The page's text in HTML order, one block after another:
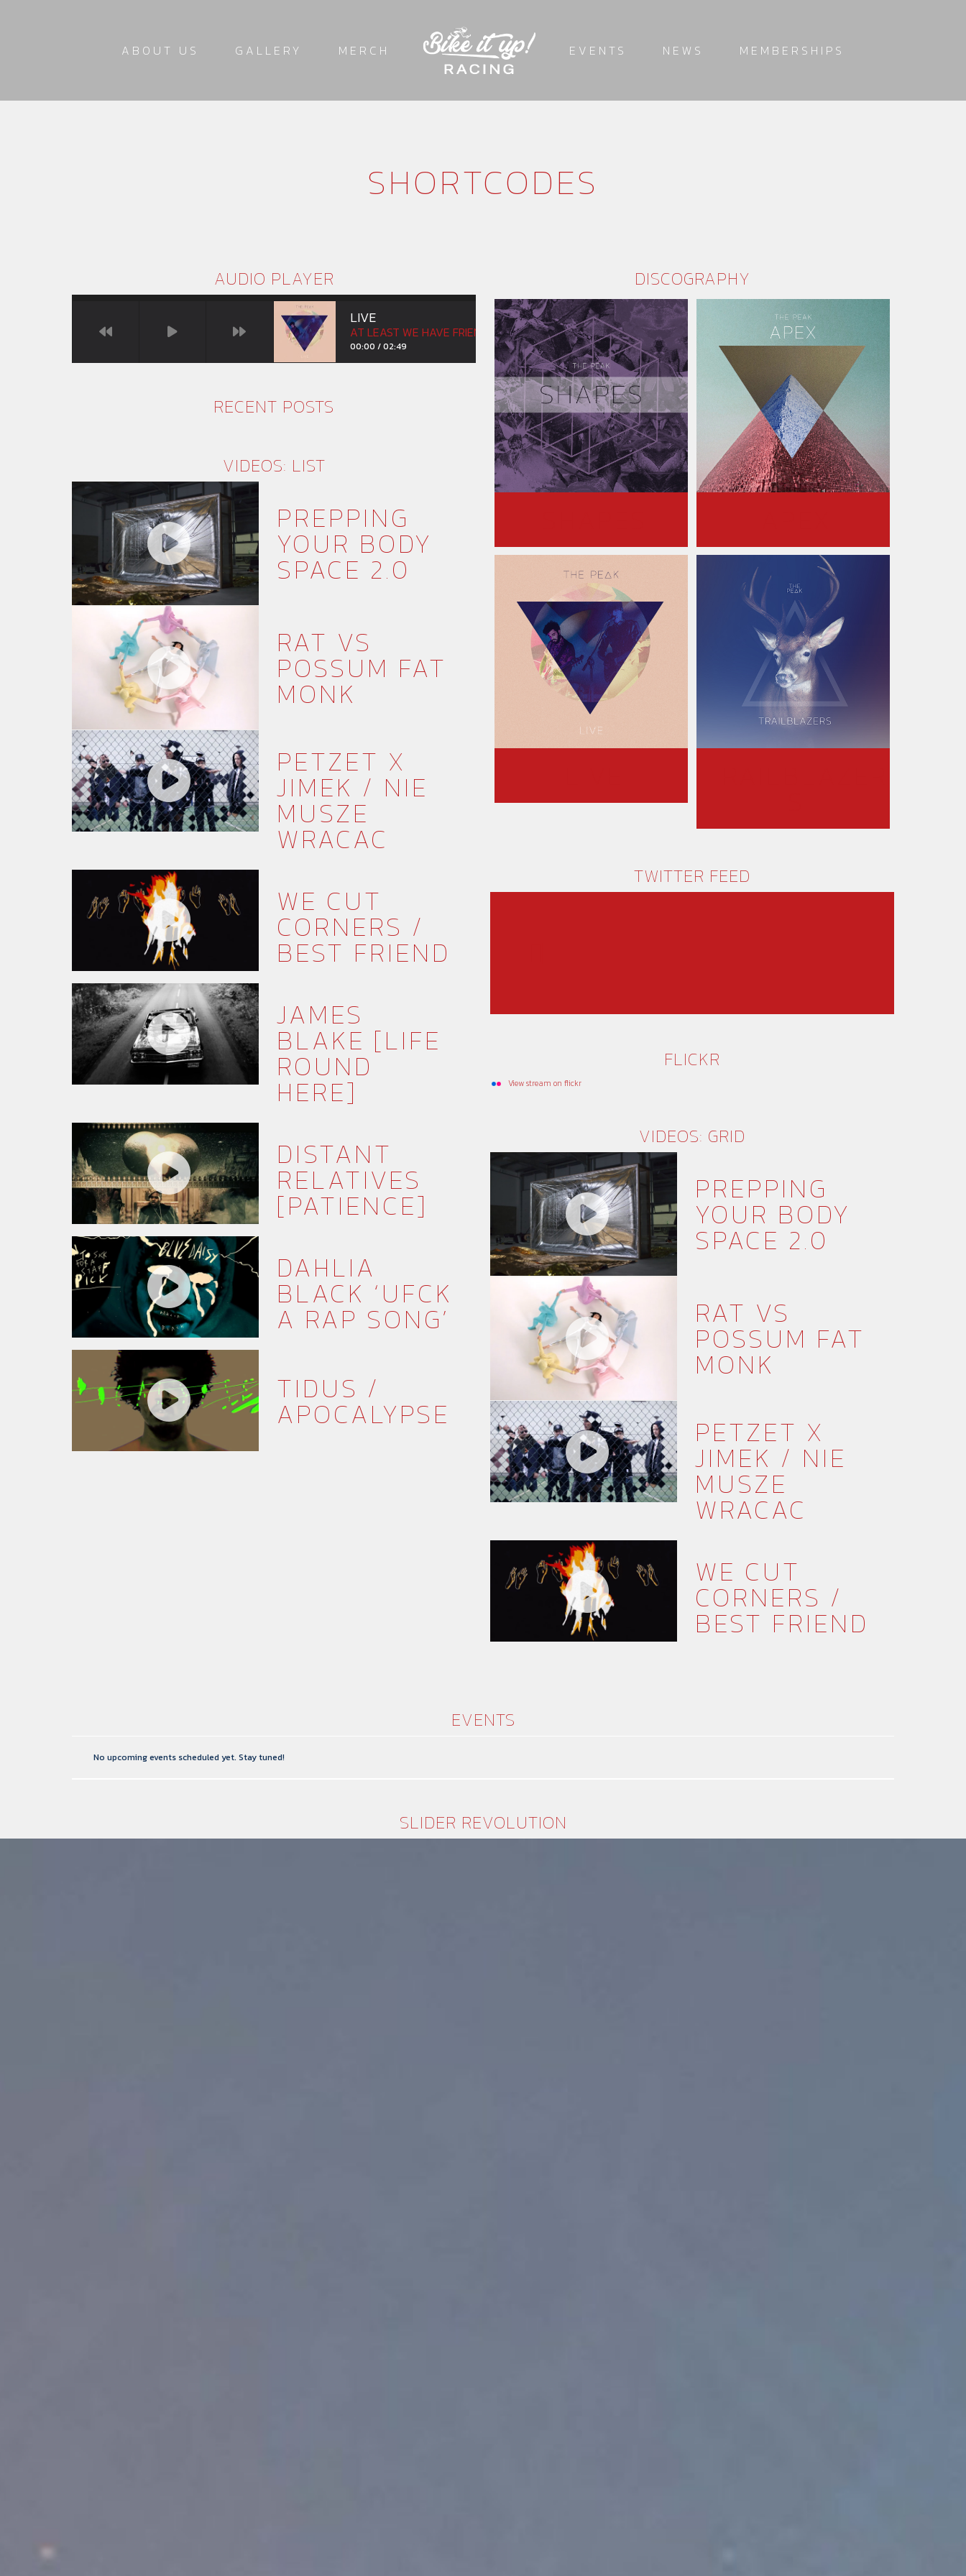
ABOUT US GALLERY MERCH EVENTS NEWS MEMBERSHIPS
SHORTCODES
AUDIO PLAYER
LIVE
AT LEAST WE HAVE FRIENDS
00:00 /02:49
RECENT POSTS
VIDEOS: LIST
PREPPING
YOUR BODY
SPACE 2.0
RAT VS
POSSUM FAT
MONK
PETZET X
JIMEK / NIE
MUSZE
WRACAC
WE CUT
CORNERS /
BEST FRIEND
JAMES
BLAKE [LIFE
ROUND
HERE]
DISTANT
RELATIVES
[PATIENCE]
DAHLIA
BLACK ‘UFCK
A RAP SONG’
TIDUS /
APOCALYPSE
DISCOGRAPHY
TWITTER FEED
FLICKR
View stream on flickr
VIDEOS: GRID
PREPPING
YOUR BODY
SPACE 2.0
RAT VS
POSSUM FAT
MONK
PETZET X
JIMEK / NIE
MUSZE
WRACAC
WE CUT
CORNERS /
BEST FRIEND
EVENTS
No upcoming events scheduled yet. Stay tuned!
SLIDER REVOLUTION